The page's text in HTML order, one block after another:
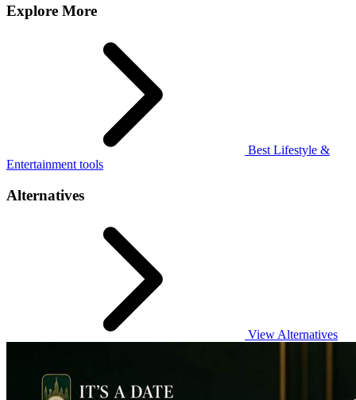
Explore More
Best Lifestyle &
Entertainment tools
Alternatives
View Alternatives